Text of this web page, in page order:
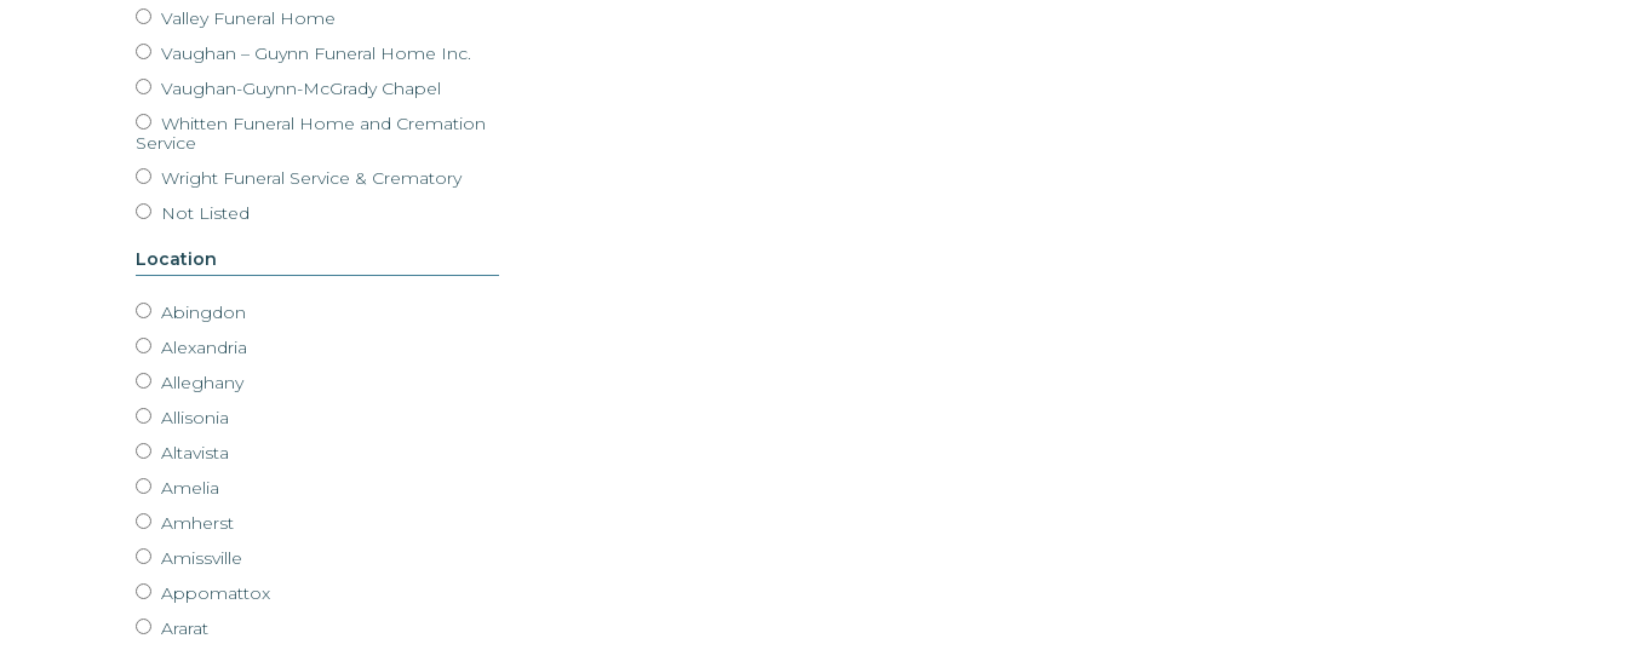
Valley Funeral Home
Vaughan – Guynn Funeral Home Inc.
Vaughan-Guynn-McGrady Chapel
Whitten Funeral Home and Cremation
Service
Wright Funeral Service & Crematory
Not Listed
Location
Abingdon
Alexandria
Alleghany
Allisonia
Altavista
Amelia
Amherst
Amissville
Appomattox
Ararat